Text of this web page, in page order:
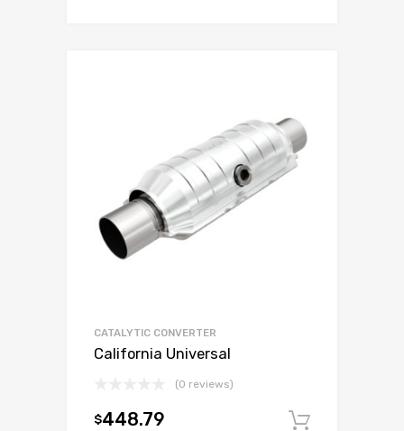
CATALYTIC CONVERTER
California Universal
(0 reviews)
$448.79